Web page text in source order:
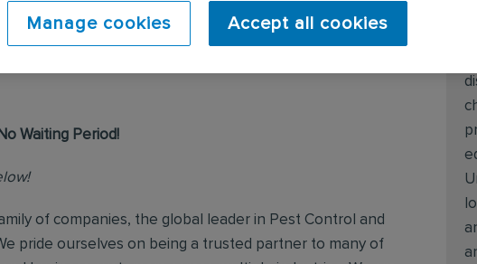
expired. Please see
Waiting Period!
of companies, the global leader in Pest Control and
pride ourselves on being a trusted partner to many of
Manage cookies Accept all cookies